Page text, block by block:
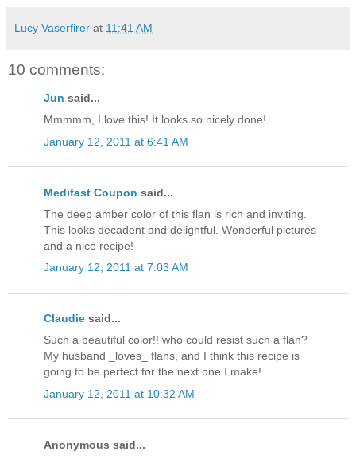
Lucy Vaserfirer at 11:41 AM
10 comments:
Jun said...
Mmmmm, I love this! It looks so nicely done!
January 12, 2011 at 6:41 AM
Medifast Coupon said...
The deep amber color of this flan is rich and inviting.
This looks decadent and delightful. Wonderful pictures
and a nice recipe!
January 12, 2011 at 7:03 AM
Claudie said...
Such a beautiful color!! who could resist such a flan?
My husband _loves_ flans, and I think this recipe is
going to be perfect for the next one I make!
January 12, 2011 at 10:32 AM
Anonymous said...